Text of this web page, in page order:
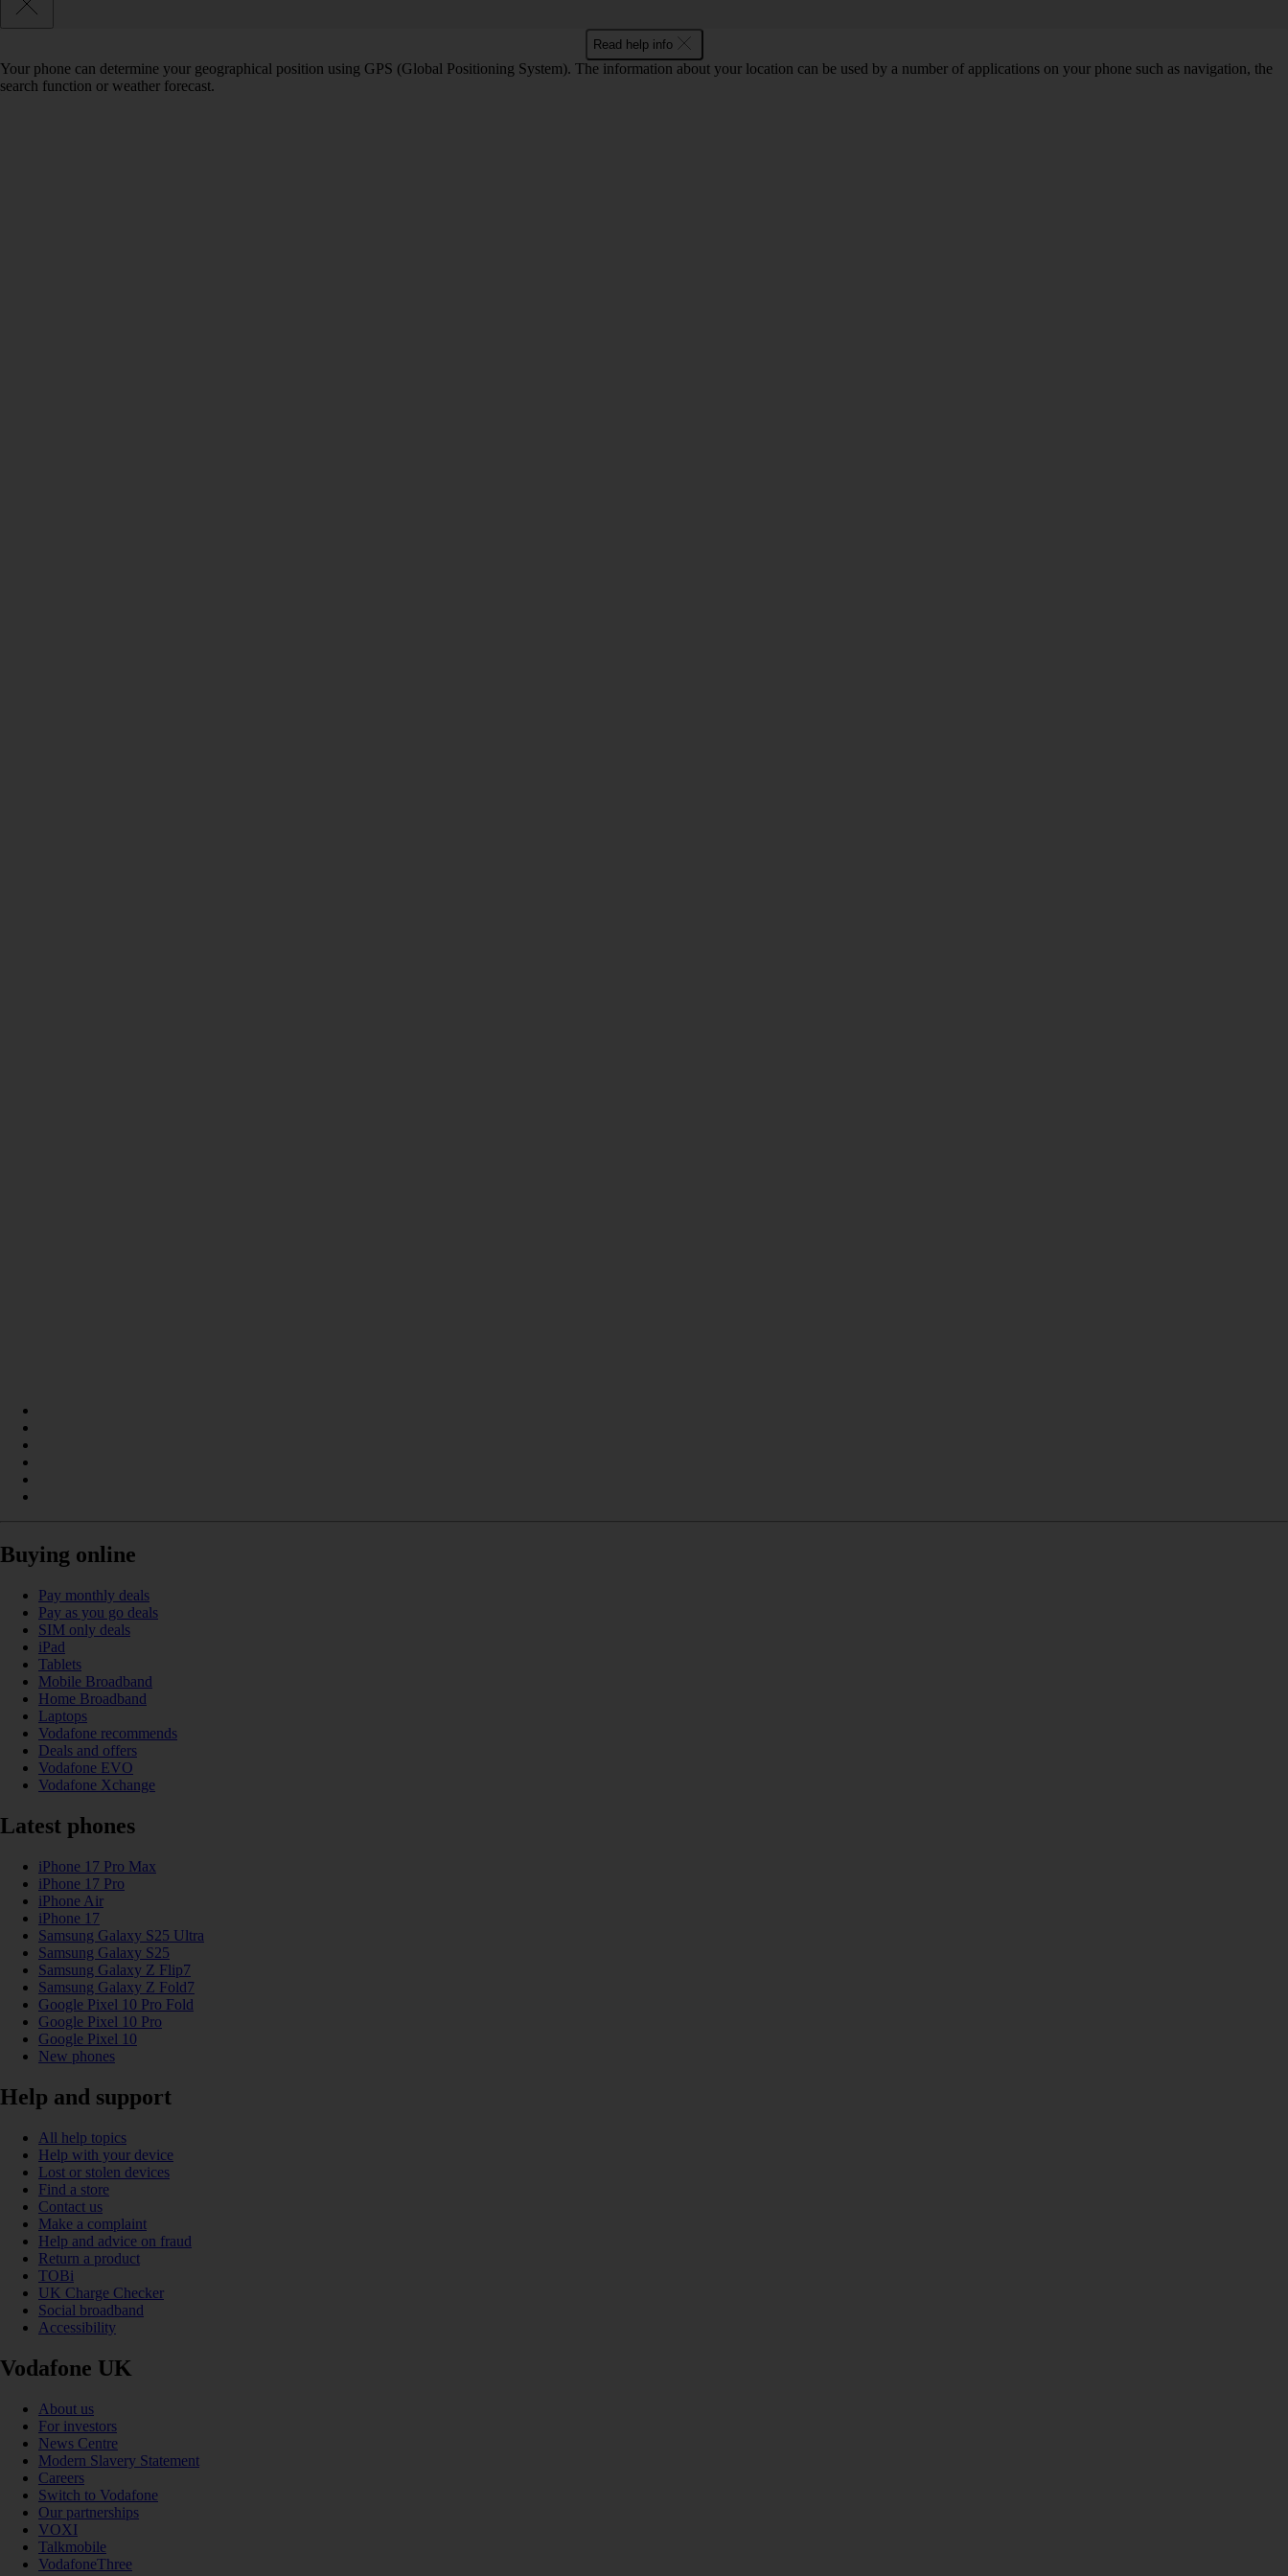
Read help info
Your phone can determine your geographical position using GPS (Global Positioning System). The information about your location can be used by a number of applications on your phone such as navigation, the
search function or weather forecast.
Buying online
Pay monthly deals
Pay as you go deals
SIM only deals
iPad
Tablets
Mobile Broadband
Home Broadband
Laptops
Vodafone recommends
Deals and offers
Vodafone EVO
Vodafone Xchange
Latest phones
iPhone 17 Pro Max
iPhone 17 Pro
iPhone Air
iPhone 17
Samsung Galaxy S25 Ultra
Samsung Galaxy S25
Samsung Galaxy Z Flip7
Samsung Galaxy Z Fold7
Google Pixel 10 Pro Fold
Google Pixel 10 Pro
Google Pixel 10
New phones
Help and support
All help topics
Help with your device
Lost or stolen devices
Find a store
Contact us
Make a complaint
Help and advice on fraud
Return a product
TOBi
UK Charge Checker
Social broadband
Accessibility
Vodafone UK
About us
For investors
News Centre
Modern Slavery Statement
Careers
Switch to Vodafone
Our partnerships
VOXI
Talkmobile
VodafoneThree